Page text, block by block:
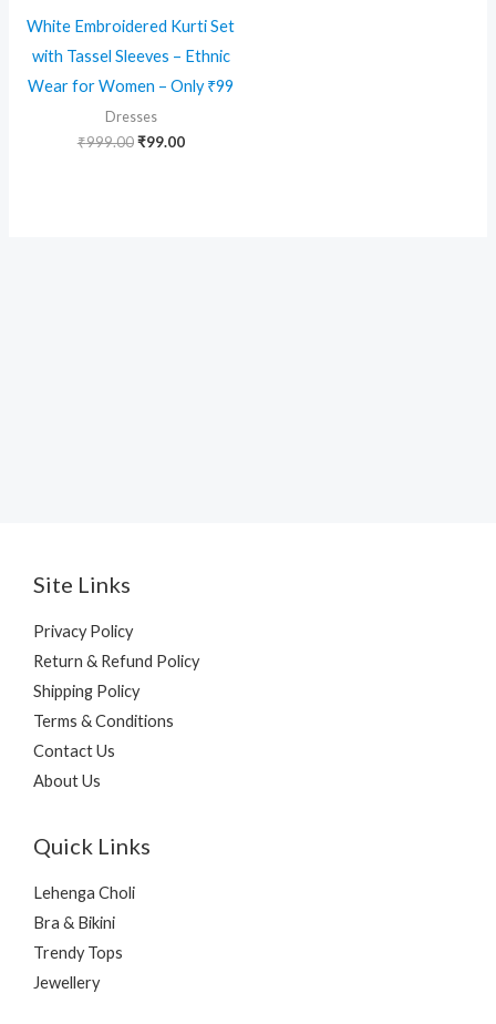
White Embroidered Kurti Set
with Tassel Sleeves – Ethnic
Wear for Women – Only ₹99
Dresses
₹999.00 Original
₹99.00Current
Site Links
Privacy Policy
Return & Refund Policy
Shipping Policy
Terms & Conditions
Contact Us
About Us
Quick Links
Lehenga Choli
Bra & Bikini
Trendy Tops
Jewellery